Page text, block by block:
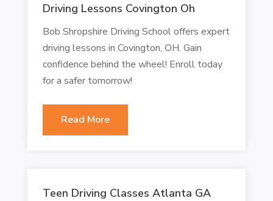
Driving Lessons Covington Oh
Bob Shropshire Driving School offers expert
driving lessons in Covington, OH. Gain
confidence behind the wheel! Enroll today
for a safer tomorrow!
Read More
Teen Driving Classes Atlanta GA